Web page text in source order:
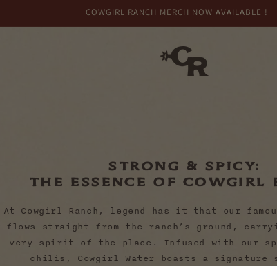
COWGIRL RANCH MERCH NOW AVAILABLE !
Strong & Spicy:
The Essence of Cowgirl
At Cowgirl Ranch, legend has it that our
flows straight from the ranch’s ground,
very spirit of the place. Infused with our
chilis, Cowgirl Water boasts a signature